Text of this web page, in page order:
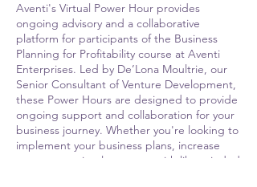
Aventi's Virtual Power Hour provides
ongoing advisory and a collaborative
platform for participants of the Business
Planning for Profitability course at Aventi
Enterprises. Led by De’Lona Moultrie, our
Senior Consultant of Venture Development,
these Power Hours are designed to provide
ongoing support and collaboration for your
business journey. Whether you're looking to
implement your business plans, increase
revenue, or simply connect with like-minded